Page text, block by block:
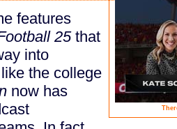
features
25that
into
the college
now has